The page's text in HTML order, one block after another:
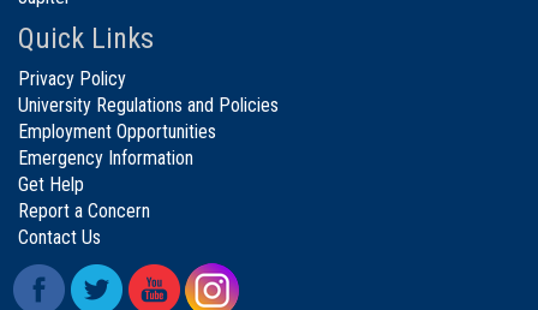
Quick Links
Privacy Policy
University Regulations and Policies
Employment Opportunities
Emergency Information
Get Help
Report a Concern
Contact Us